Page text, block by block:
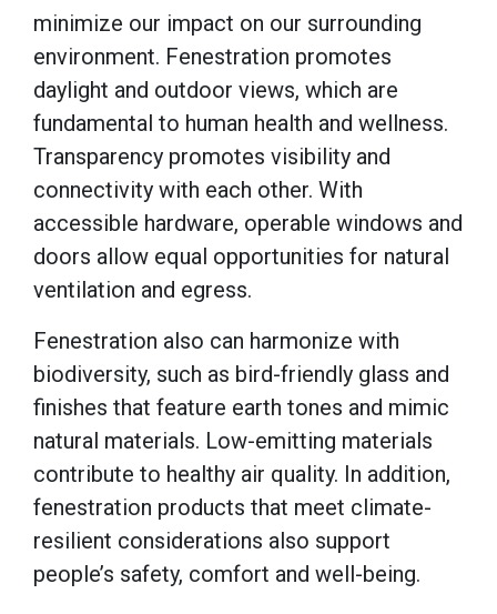
minimize our impact on our surrounding
environment. Fenestration promotes
daylight and outdoor views, which are
fundamental to human health and wellness.
Transparency promotes visibility and
connectivity with each other. With
accessible hardware, operable windows and
doors allow equal opportunities for natural
ventilation and egress.
Fenestration also can harmonize with
biodiversity, such as bird-friendly glass and
finishes that feature earth tones and mimic
natural materials. Low-emitting materials
contribute to healthy air quality. In addition,
fenestration products that meet climate-
resilient considerations also support
people’s safety, comfort and well-being.